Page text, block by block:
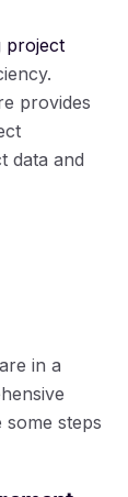
project
provides
data and
in a
steps